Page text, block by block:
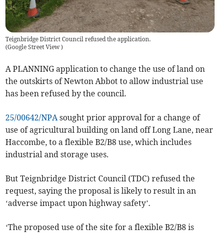
Teignbridge District Council refused the application.
(Google Street View)
A PLANNING application to change the use of land on
the outskirts of Newton Abbot to allow industrial use
has been refused by the council.
25/00642/NPAsought prior approval for a change of
use of agricultural building on land off Long Lane, near
Haccombe, to a flexible B2/B8 use, which includes
industrial and storage uses.
But Teignbridge District Council (TDC) refused the
request, saying the proposal is likely to result in an
‘adverse impact upon highway safety’.
‘The proposed use of the site for a flexible B2/B8 is